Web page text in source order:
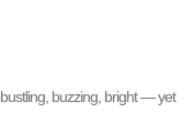
bustling, buzzing, bright — yet